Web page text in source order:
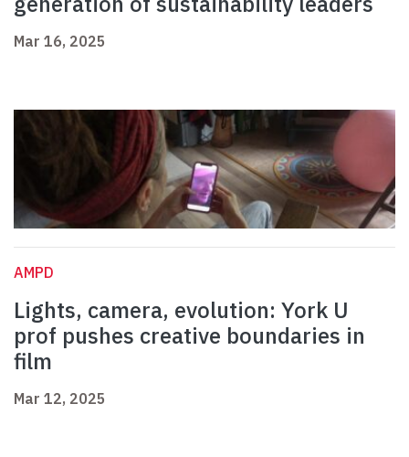
Mar 16, 2025
AMPD
Lights, camera, evolution: York U
prof pushes creative boundaries in
film
Mar 12, 2025